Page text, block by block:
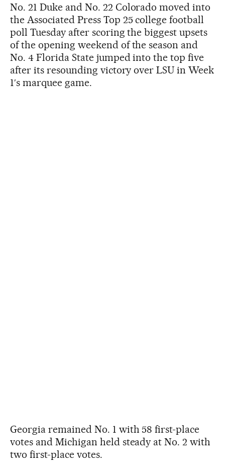
No. 21 Duke and No. 22 Colorado moved into
the Associated Press Top 25 college football
poll Tuesday after scoring the biggest upsets
of the opening weekend of the season and
No. 4 Florida State jumped into the top five
after its resounding victory over LSU in Week
1′s marquee game.
Georgia remained No. 1 with 58 first-place
votes and Michigan held steady at No. 2 with
two first-place votes.